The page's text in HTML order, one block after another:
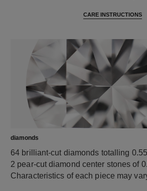
CARE INSTRUCTIONS
diamonds
64 brilliant-cut diamonds totalling
2 pear-cut diamond center stones of
Characteristics of each piece may